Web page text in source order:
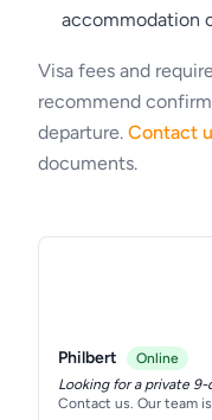
accommodation
Visa fees and
recommend
departure. Contact
documents.
Philbert
Online
Looking for a private 9-
Contact us. Our team